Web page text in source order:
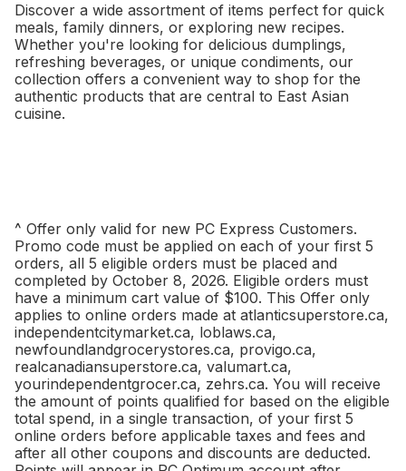
Discover a wide assortment of items perfect for quick
meals, family dinners, or exploring new recipes.
Whether you're looking for delicious dumplings,
refreshing beverages, or unique condiments, our
collection offers a convenient way to shop for the
authentic products that are central to East Asian
cuisine.
^ Offer only valid for new PC Express Customers.
Promo code must be applied on each of your first 5
orders, all 5 eligible orders must be placed and
completed by October 8, 2026. Eligible orders must
have a minimum cart value of $100. This Offer only
applies to online orders made at atlanticsuperstore.ca,
independentcitymarket.ca, loblaws.ca,
newfoundlandgrocerystores.ca, provigo.ca,
realcanadiansuperstore.ca, valumart.ca,
yourindependentgrocer.ca, zehrs.ca. You will receive
the amount of points qualified for based on the eligible
total spend, in a single transaction, of your first 5
online orders before applicable taxes and fees and
after all other coupons and discounts are deducted.